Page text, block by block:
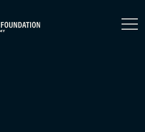
Close